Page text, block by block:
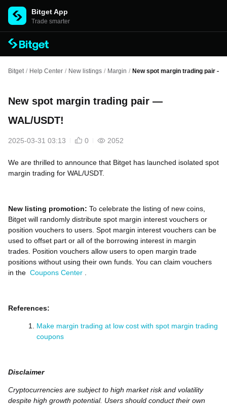
Bitget App
Trade smarter
Bitget / Help Center / New listings / Margin / New spot margin trading pair —
New spot margin trading pair —
WAL/USDT!
2025-03-31 03:13 0 2052
We are thrilled to announce that Bitget has launched isolated spot
margin trading for WAL/USDT.
New listing promotion: To celebrate the listing of new coins,
Bitget will randomly distribute spot margin interest vouchers or
position vouchers to users. Spot margin interest vouchers can be
used to offset part or all of the borrowing interest in margin
trades. Position vouchers allow users to open margin trade
positions without using their own funds. You can claim vouchers
in the Coupons Center
References:
Make margin trading at low cost with spot margin trading
coupons
Disclaimer
Cryptocurrencies are subject to high market risk and volatility
despite high growth potential. Users should conduct their own